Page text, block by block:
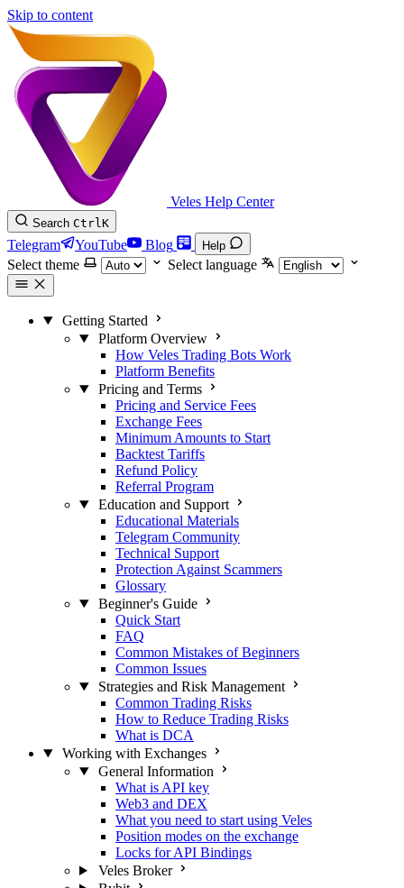
Skip to content
Veles Help Center
Search CtrlK
Telegram YouTube Blog Help
Select theme Select language
Getting Started
Platform Overview
How Veles Trading Bots Work
Platform Benefits
Pricing and Terms
Pricing and Service Fees
Exchange Fees
Minimum Amounts to Start
Backtest Tariffs
Refund Policy
Referral Program
Education and Support
Educational Materials
Telegram Community
Technical Support
Protection Against Scammers
Glossary
Beginner's Guide
Quick Start
FAQ
Common Mistakes of Beginners
Common Issues
Strategies and Risk Management
Common Trading Risks
How to Reduce Trading Risks
What is DCA
Working with Exchanges
General Information
What is API key
Web3 and DEX
What you need to start using Veles
Position modes on the exchange
Locks for API Bindings
Veles Broker